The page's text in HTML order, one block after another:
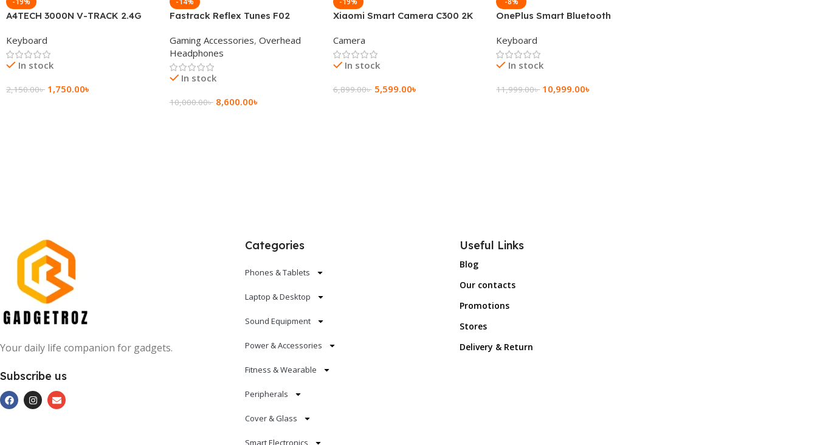
A4TECH 3000N V-TRACK 2.4G
Keyboard
In stock
2,150.00৳ 1,750.00৳
Fastrack Reflex Tunes F02
Headphone
Gaming Accessories, Overhead
Headphones
In stock
10,000.00৳ 8,600.00৳
Xiaomi Smart Camera C300 2K
Camera
In stock
6,899.00৳ 5,599.00৳
OnePlus Smart Bluetooth
Keyboard
In stock
11,999.00৳ 10,999.00৳
Your daily life companion for gadgets.
Subscribe us
Categories
Phones & Tablets
Laptop & Desktop
Sound Equipment
Power & Accessories
Fitness & Wearable
Peripherals
Cover & Glass
Smart Electronics
Useful Links
Blog
Our contacts
Promotions
Stores
Delivery & Return